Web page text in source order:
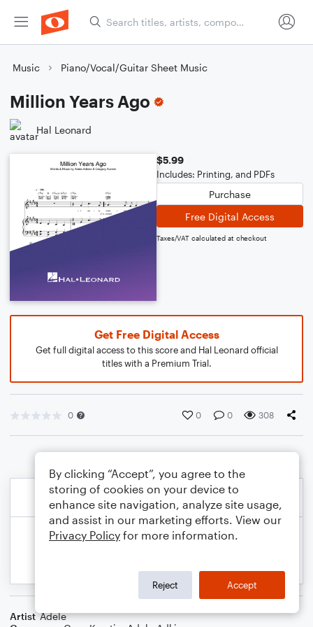
Music Piano/Vocal/Guitar Sheet Music
Million Years Ago
Hal Leonard
$5.99
Includes: Printing, and PDFs
Purchase
Free Digital Access
Taxes/VAT calculated at checkout
Get Free Digital Access
Get full digital access to this score and Hal Leonard official
titles with a Premium Trial.
0 0 0 308
Artist Adele
By clicking “Accept”, you agree to the
storing of cookies on your device to
enhance site navigation, analyze site usage,
and assist in our marketing efforts. View our
Privacy Policy for more information.
Reject Accept